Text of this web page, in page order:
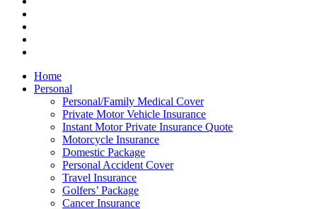
Home
Personal
Personal/Family Medical Cover
Private Motor Vehicle Insurance
Instant Motor Private Insurance Quote
Motorcycle Insurance
Domestic Package
Personal Accident Cover
Travel Insurance
Golfers’ Package
Cancer Insurance